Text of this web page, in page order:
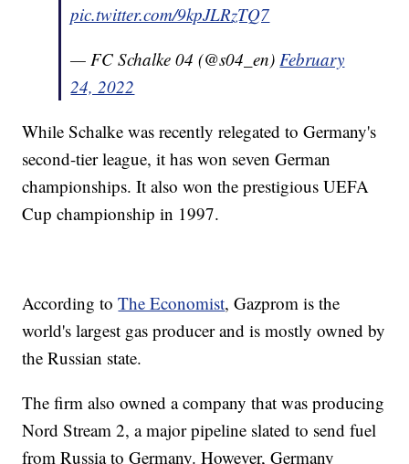
pic.twitter.com/9kpJLRzTQ7
— FC Schalke 04 (@s04_en)February
24, 2022
While Schalke was recently relegated to Germany's
second-tier league, it has won seven German
championships. It also won the prestigious UEFA
Cup championship in 1997.
According toThe Economist, Gazprom is the
world's largest gas producer and is mostly owned by
the Russian state.
The firm also owned a company that was producing
Nord Stream 2, a major pipeline slated to send fuel
from Russia to Germany. However, Germany